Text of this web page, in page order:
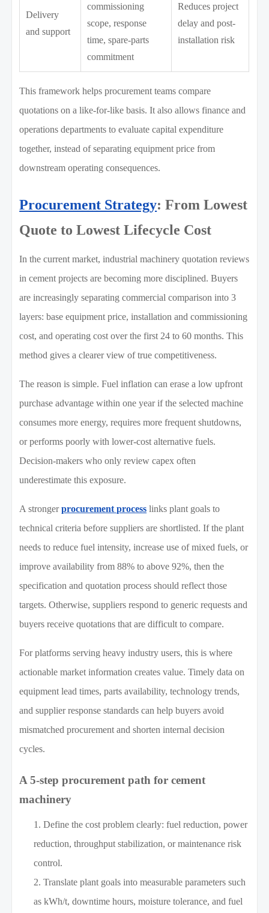
Delivery
and support
commissioning
scope, response
time, spare-parts
commitment
Reduces project
delay and post-
installation risk
This framework helps procurement teams compare
quotations on a like-for-like basis. It also allows finance and
operations departments to evaluate capital expenditure
together, instead of separating equipment price from
downstream operating consequences.
Procurement Strategy: From Lowest
Quote to Lowest Lifecycle Cost
In the current market, industrial machinery quotation reviews
in cement projects are becoming more disciplined. Buyers
are increasingly separating commercial comparison into 3
layers: base equipment price, installation and commissioning
cost, and operating cost over the first 24 to 60 months. This
method gives a clearer view of true competitiveness.
The reason is simple. Fuel inflation can erase a low upfront
purchase advantage within one year if the selected machine
consumes more energy, requires more frequent shutdowns,
or performs poorly with lower-cost alternative fuels.
Decision-makers who only review capex often
underestimate this exposure.
A strongerprocurement process links plant goals to
technical criteria before suppliers are shortlisted. If the plant
needs to reduce fuel intensity, increase use of mixed fuels, or
improve availability from 88% to above 92%, then the
specification and quotation process should reflect those
targets. Otherwise, suppliers respond to generic requests and
buyers receive quotations that are difficult to compare.
For platforms serving heavy industry users, this is where
actionable market information creates value. Timely data on
equipment lead times, parts availability, technology trends,
and supplier response standards can help buyers avoid
mismatched procurement and shorten internal decision
cycles.
A 5-step procurement path for cement
machinery
Define the cost problem clearly: fuel reduction, power
reduction, throughput stabilization, or maintenance risk
control.
Translate plant goals into measurable parameters such
as kWh/t, downtime hours, moisture tolerance, and fuel